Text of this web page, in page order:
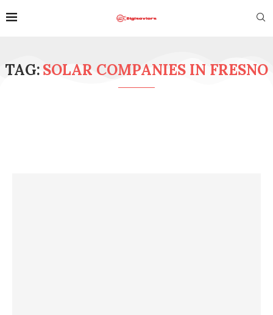
TAG:SOLAR COMPANIES IN FRESNO